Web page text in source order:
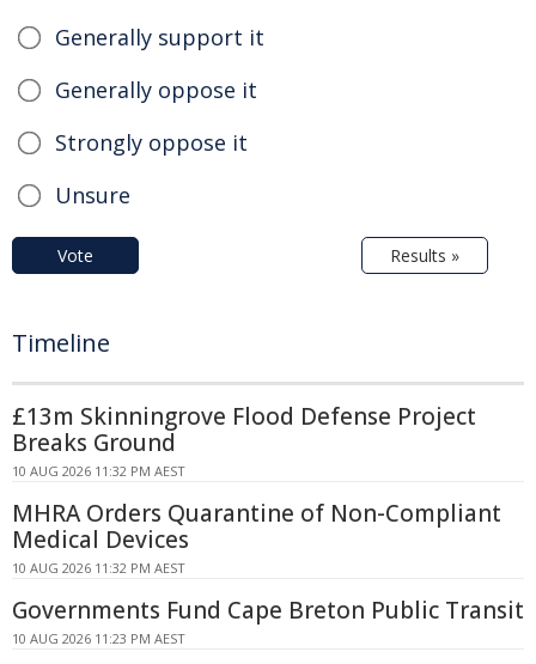
Generally support it
Generally oppose it
Strongly oppose it
Unsure
Vote Results »
Timeline
£13m Skinningrove Flood Defense Project
Breaks Ground
10 AUG 2026 11:32 PM AEST
MHRA Orders Quarantine of Non-Compliant
Medical Devices
10 AUG 2026 11:32 PM AEST
Governments Fund Cape Breton Public Transit
10 AUG 2026 11:23 PM AEST